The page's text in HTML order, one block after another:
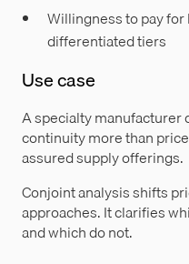
Willingness to pay
differentiated tiers
Use case
A specialty manufacturer
continuity more than
assured supply offerings.
Conjoint analysis shifts
approaches. It clarifies
and which do not.